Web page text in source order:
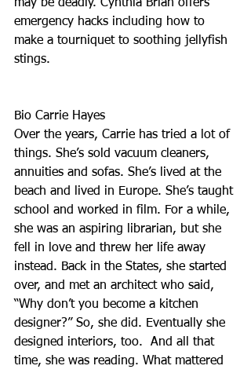
may be deadly. Cynthia Brian offers
emergency hacks including how to
make a tourniquet to soothing jellyfish
stings.
Bio Carrie Hayes
Over the years, Carrie has tried a lot of
things. She’s sold vacuum cleaners,
annuities and sofas. She’s lived at the
beach and lived in Europe. She’s taught
school and worked in film. For a while,
she was an aspiring librarian, but she
fell in love and threw her life away
instead. Back in the States, she started
over, and met an architect who said,
“Why don’t you become a kitchen
designer?” So, she did. Eventually she
designed interiors, too.  And all that
time, she was reading. What mattered